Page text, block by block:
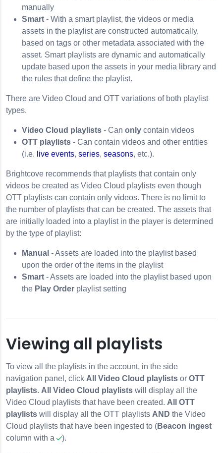
manually
Smart - With a smart playlist, the videos or media
assets in the playlist are constructed automatically,
based on tags or other metadata associated with the
asset. Smart playlists are dynamic and automatically
update based upon the assets in your media library and
the rules that define the playlist.
There are Video Cloud and OTT variations of both playlist
types.
Video Cloud playlists - Can only contain videos
OTT playlists - Can contain videos and other entities
(i.e. live events, series, seasons, etc.).
Brightcove recommends that playlists that contain only
videos be created as Video Cloud playlists even though
OTT playlists can contain only videos. There is no limit to
the number of playlists that can be created. The assets that
are initially loaded into a playlist in the player is determined
by the type of playlist:
Manual - Assets are loaded into the playlist based
upon the order of the items in the playlist
Smart - Assets are loaded into the playlist based upon
the Play Order playlist setting
Viewing all playlists
To view all the playlists in the account, in the side
navigation panel, click All Video Cloud playlists or OTT
playlists. All Video Cloud playlists will display all the
Video Cloud playlists that have been created. All OTT
playlists will display all the OTT playlists AND the Video
Cloud playlists that have been ingested to (Beacon ingest
column with a
).